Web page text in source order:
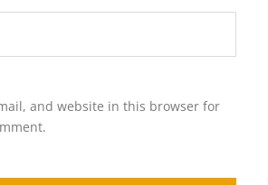
and website in this browser for